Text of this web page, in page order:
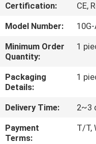
FACTORY
TOUR
QUALITY
CONTROL
CONTACT
US
Certification:
CE,
Model Number:
Minimum Order
Quantity:
1
Packaging
Details:
1
Delivery Time:
2~3
Payment
Terms:
T/T,